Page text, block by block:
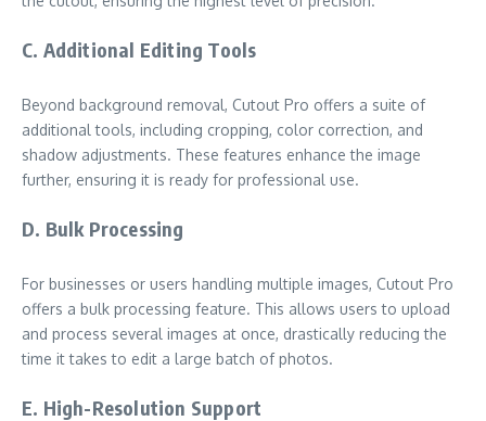
C. Additional Editing Tools
Beyond background removal, Cutout Pro offers a suite of
additional tools, including cropping, color correction, and
shadow adjustments. These features enhance the image
further, ensuring it is ready for professional use.
D. Bulk Processing
For businesses or users handling multiple images, Cutout Pro
offers a bulk processing feature. This allows users to upload
and process several images at once, drastically reducing the
time it takes to edit a large batch of photos.
E. High-Resolution Support